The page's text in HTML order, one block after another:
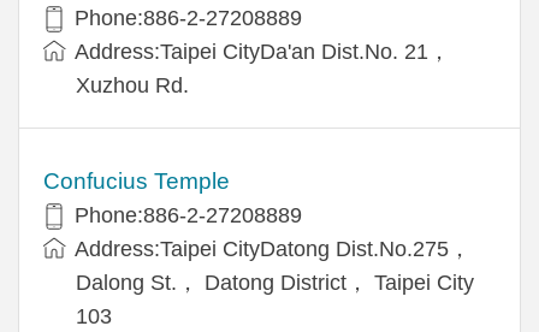
Phone:886-2-27208889
Address:Taipei CityDa'an Dist.No. 21，
Xuzhou Rd.
Confucius Temple
Phone:886-2-27208889
Address:Taipei CityDatong Dist.No.275，
Dalong St.， Datong District， Taipei City
103